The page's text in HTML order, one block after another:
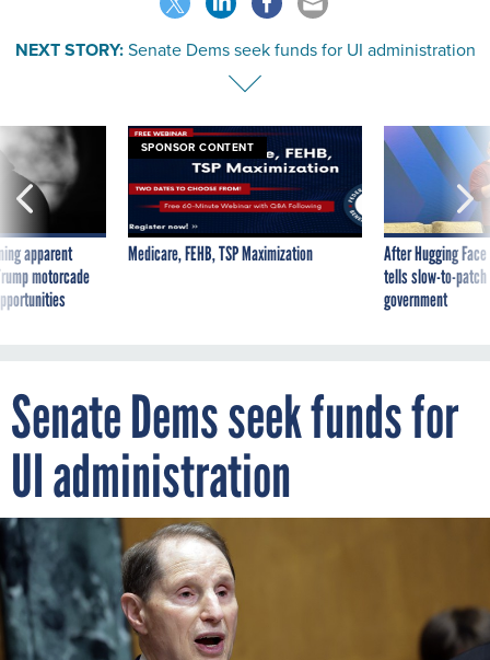
NEXT STORY:Senate Dems seek funds for UI administration
apparent
motorcade
SPONSOR CONTENT
Medicare, FEHB, TSP Maximization
After Hugging
tells slow-to-
government
Senate Dems seek funds for
UI administration